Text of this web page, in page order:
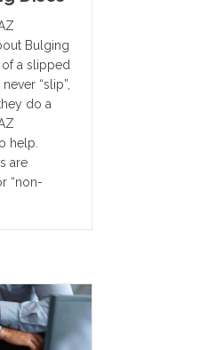
Bulging
a slipped
“slip”,
do a
help.
are
“non-